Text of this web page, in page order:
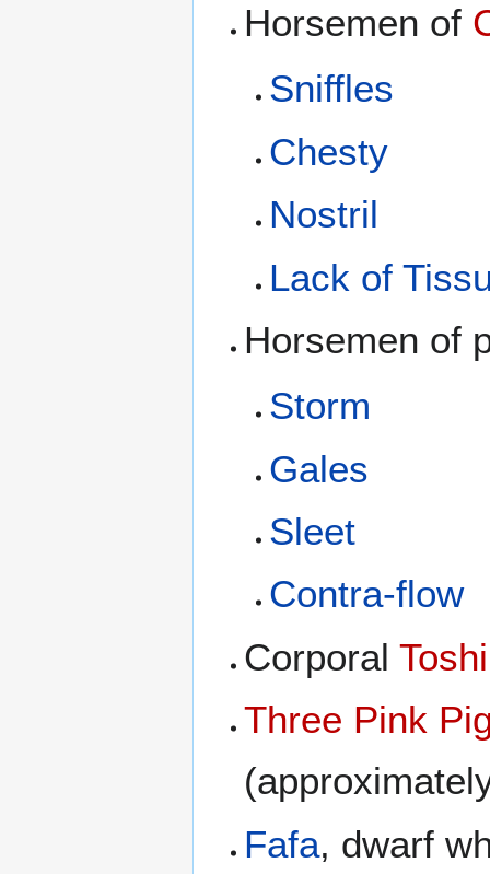
Horsemen of
Sniffles
Chesty
Nostril
Lack of
Horsemen of
Storm
Gales
Sleet
Contra-flow
CorporalToshi
Three Pink
Fafa, dwarf